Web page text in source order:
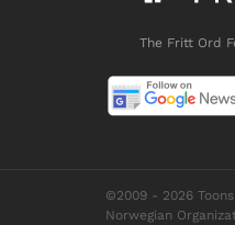
The Fritt Ord
©2009 - 2026
Norwegian